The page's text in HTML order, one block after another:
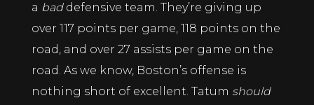
a bad defensive team. They’re giving up
over 117 points per game, 118 points on the
road, and over 27 assists per game on the
road. As we know, Boston’s offense is
nothing short of excellent. Tatum should